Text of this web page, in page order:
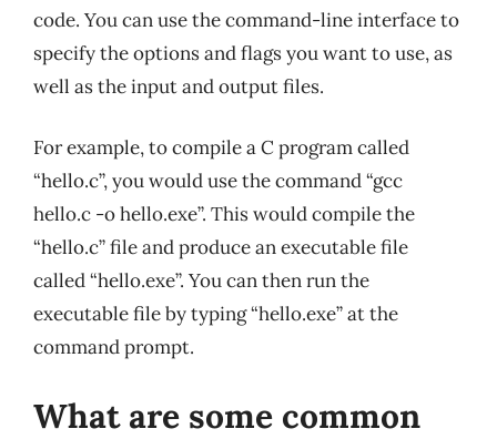
code. You can use the command-line interface to
specify the options and flags you want to use, as
well as the input and output files.
For example, to compile a C program called
“hello.c”, you would use the command “gcc
hello.c -o hello.exe”. This would compile the
“hello.c” file and produce an executable file
called “hello.exe”. You can then run the
executable file by typing “hello.exe” at the
command prompt.
What are some common